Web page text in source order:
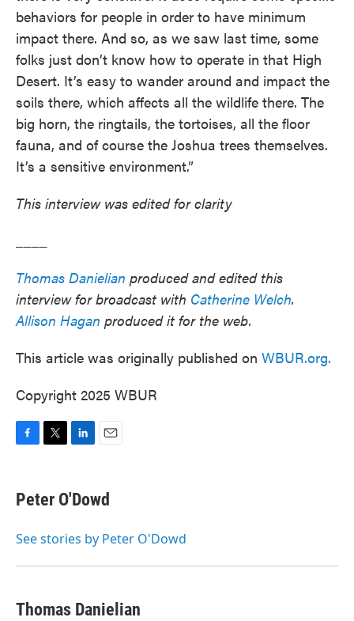
behaviors for people in order to have minimum
impact there. And so, as we saw last time, some
folks just don’t know how to operate in that High
Desert. It’s easy to wander around and impact the
soils there, which affects all the wildlife there. The
big horn, the ringtails, the tortoises, all the floor
fauna, and of course the Joshua trees themselves.
It’s a sensitive environment.”
This interview was edited for clarity
Thomas Danielian produced and edited this
interview for broadcast with Catherine Welch.
Allison Hagan produced it for the web.
This article was originally published on WBUR.org.
Copyright 2025 WBUR
e
b
o
t
t
r
k
e
I
i
l
Peter O'Dowd
See stories by Peter O'Dowd
Thomas Danielian